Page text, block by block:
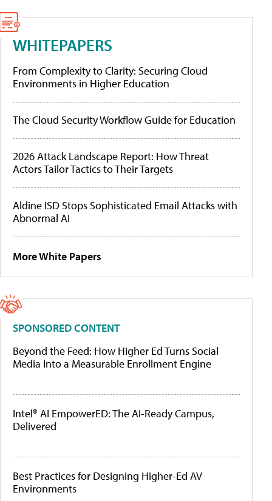
WHITEPAPERS
From Complexity to Clarity: Securing Cloud
Environments in Higher Education
The Cloud Security Workflow Guide for Education
2026 Attack Landscape Report: How Threat
Actors Tailor Tactics to Their Targets
Aldine ISD Stops Sophisticated Email Attacks with
Abnormal AI
More White Papers
SPONSORED CONTENT
Beyond the Feed: How Higher Ed Turns Social
Media Into a Measurable Enrollment Engine
Intel® AI EmpowerED: The AI-Ready Campus,
Delivered
Best Practices for Designing Higher-Ed AV
Environments